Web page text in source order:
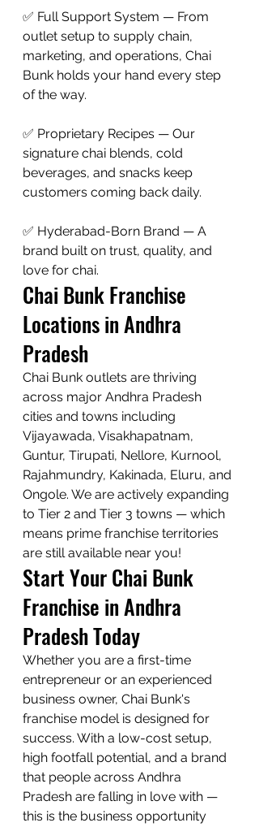
✅ Full Support System — From
outlet setup to supply chain,
marketing, and operations, Chai
Bunk holds your hand every step
of the way.
✅ Proprietary Recipes — Our
signature chai blends, cold
beverages, and snacks keep
customers coming back daily.
✅ Hyderabad-Born Brand — A
brand built on trust, quality, and
love for chai.
Chai Bunk Franchise
Locations in Andhra
Pradesh
Chai Bunk outlets are thriving
across major Andhra Pradesh
cities and towns including
Vijayawada, Visakhapatnam,
Guntur, Tirupati, Nellore, Kurnool,
Rajahmundry, Kakinada, Eluru, and
Ongole. We are actively expanding
to Tier 2 and Tier 3 towns — which
means prime franchise territories
are still available near you!
Start Your Chai Bunk
Franchise in Andhra
Pradesh Today
Whether you are a first-time
entrepreneur or an experienced
business owner, Chai Bunk's
franchise model is designed for
success. With a low-cost setup,
high footfall potential, and a brand
that people across Andhra
Pradesh are falling in love with —
this is the business opportunity